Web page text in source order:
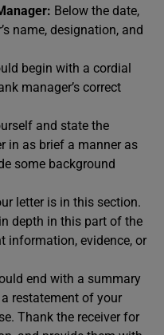
Below the date,
name, designation, and
begin with a cordial
manager’s correct
and state the
in as brief a manner as
some background
letter is in this section.
depth in this part of the
information, evidence, or
end with a summary
restatement of your
Thank the receiver for